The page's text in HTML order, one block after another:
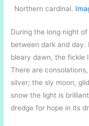
Northern cardinal.
During the long night
between dark and day.
bleary dawn, the fickle
There are
silver; the sly moon,
snow the light is
dredge for hope in its